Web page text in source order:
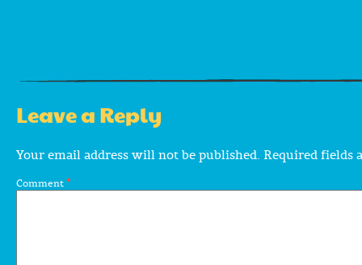
Leave a Reply
Your email address will not be published. Required fields
Comment*